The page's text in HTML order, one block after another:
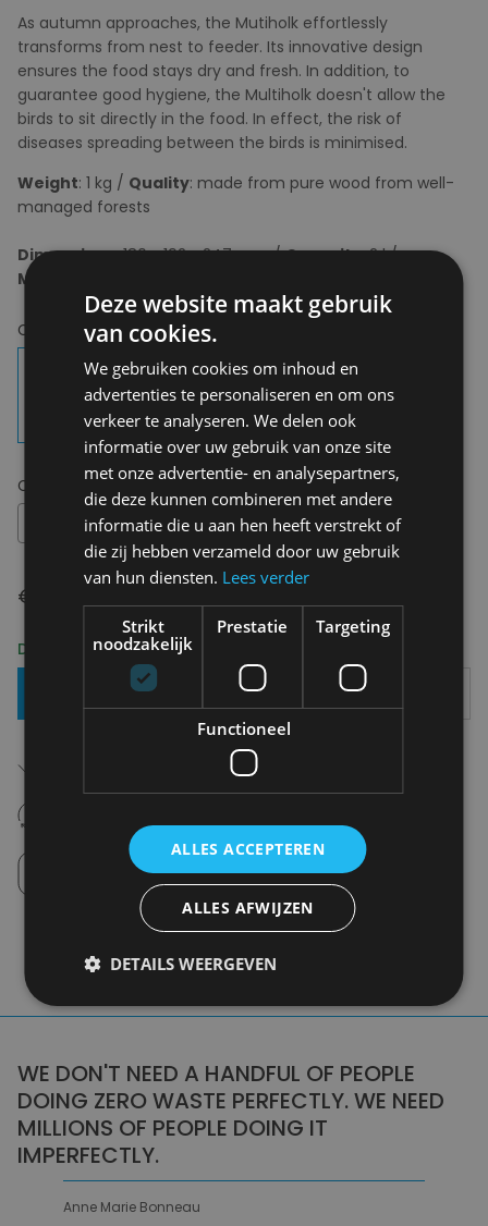
As autumn approaches, the Mutiholk effortlessly
transforms from nest to feeder. Its innovative design
ensures the food stays dry and fresh. In addition, to
guarantee good hygiene, the Multiholk doesn't allow the
birds to sit directly in the food. In effect, the risk of
diseases spreading between the birds is minimised.
Weight: 1 kg / Quality: made from pure wood from well-
managed forests
Dimensions: 180 x 192 x 247 mm /Capacity: 2 l /
Mounting
Choose your colour:Carbon Black
Choose your size: OS
€ 64,95
Delivery 2-3 Working days
Add To Basket
Free shipping (depending on region)
Never regret it afterwards
Click and Collect
Pick up in store between 10h-18h.
WE DON'T NEED A HANDFUL OF PEOPLE
DOING ZERO WASTE PERFECTLY. WE NEED
MILLIONS OF PEOPLE DOING IT
IMPERFECTLY.
Anne Marie Bonneau
Deze website maakt gebruik
van cookies.
We gebruiken cookies om inhoud en
advertenties te personaliseren en om ons
verkeer te analyseren. We delen ook
informatie over uw gebruik van onze site
met onze advertentie- en analysepartners,
die deze kunnen combineren met andere
informatie die u aan hen heeft verstrekt of
die zij hebben verzameld door uw gebruik
van hun diensten. Lees verder
Strikt
noodzakelijk
Prestatie Targeting
Functioneel
ALLES ACCEPTEREN
ALLES AFWIJZEN
DETAILS WEERGEVEN